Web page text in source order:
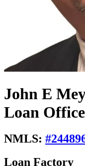
John E
Loan
NMLS: #
Loan Factory